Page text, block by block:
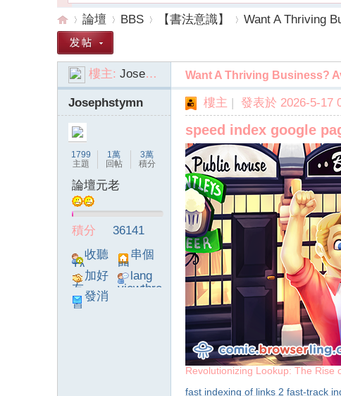
»
論壇
›
BBS
›
【書法意識】
›
Want A Thriving
樓主: Josephstymn Want A Thriving Business?
Josephstymn
1799
主題
1萬
回帖
3萬
積分
論壇元老
積分
36141
收聽
TA
串個
門
加好
友
lang
viewthre
發消
息
樓主 | 發表於 2026-5-17
speed index google
Revolutionizing Lookup: The Rise
fast indexing of links 2 fast-track